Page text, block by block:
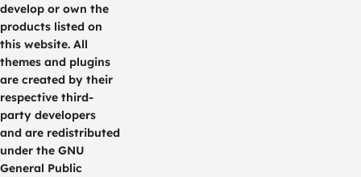
develop or own the
products listed on
this website. All
themes and plugins
are created by their
respective third-
party developers
and are redistributed
under the GNU
General Public